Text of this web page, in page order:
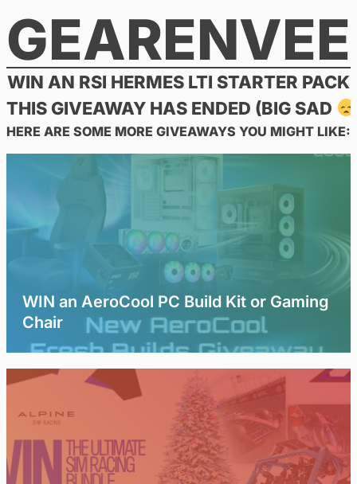
to
content
GEARENVEE
WIN AN RSI HERMES LTI STARTER PACK
THIS GIVEAWAY HAS ENDED (BIG SAD
HERE ARE SOME MORE GIVEAWAYS YOU MIGHT LIKE:
WIN an AeroCool PC Build Kit or Gaming
Chair